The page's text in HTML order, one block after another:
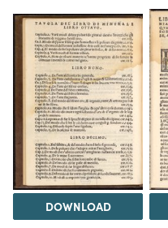
DOWNLOAD